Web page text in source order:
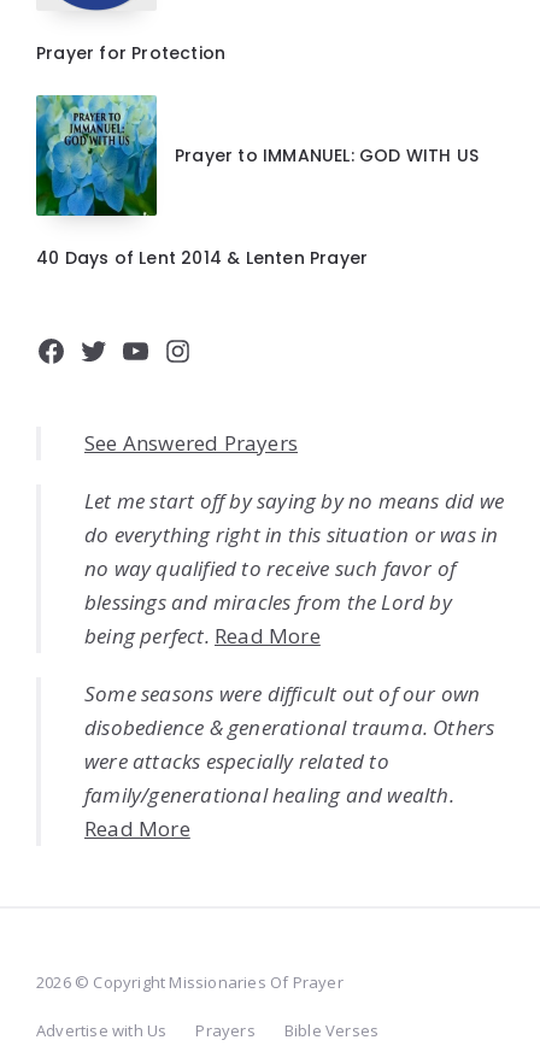
Prayer for Protection
Prayer to IMMANUEL: GOD WITH US
40 Days of Lent 2014 & Lenten Prayer
Facebook
Twitter
YouTube
Instagram
See Answered Prayers
Let me start off by saying by no means did we
do everything right in this situation or was in
no way qualified to receive such favor of
blessings and miracles from the Lord by
being perfect. Read More
Some seasons were difficult out of our own
disobedience & generational trauma. Others
were attacks especially related to
family/generational healing and wealth.
Read More
2026 © Copyright Missionaries Of Prayer
Advertise with Us Prayers Bible Verses